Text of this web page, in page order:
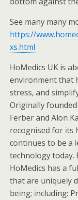
See many many
https://
xs.html
HoMedics UK is
environment that
stress, and
Originally
Ferber and Alon
recognised for its
continues to be a
technology today.
HoMedics has a
that are uniquely
being; including: